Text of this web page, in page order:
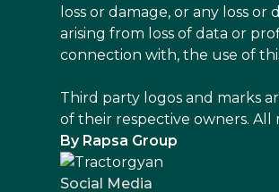
loss or damage, or any loss
arising from loss of data or
connection with, the use of
Third party logos and marks
of their respective owners. All
By Rapsa Group
Social Media